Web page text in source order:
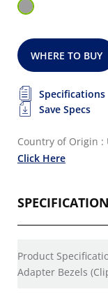
WHERE TO BUY
Specifications
Save Specs
Country of Origin :
Click Here
Product
Adapter Bezels